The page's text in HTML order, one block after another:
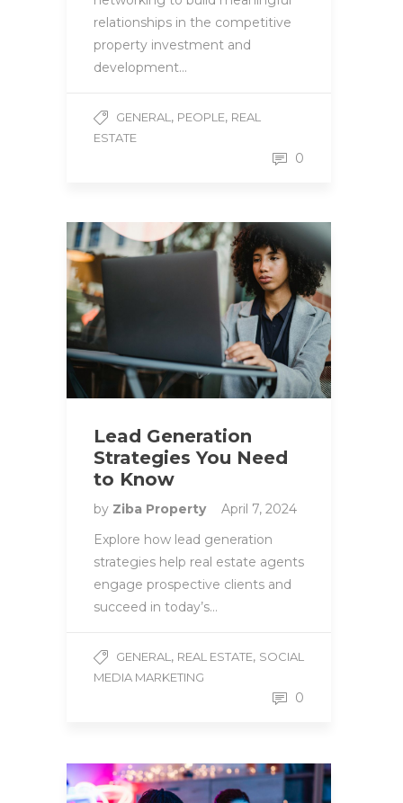
relationships in the competitive
property investment and
development…
GENERAL , PEOPLE, REAL
ESTATE
0
Lead Generation
Strategies You Need
to Know
by Ziba Property
April 7, 2024
Explore how lead generation
strategies help real estate agents
engage prospective clients and
succeed in today’s…
GENERAL , REAL ESTATE, SOCIAL
MEDIA MARKETING
0